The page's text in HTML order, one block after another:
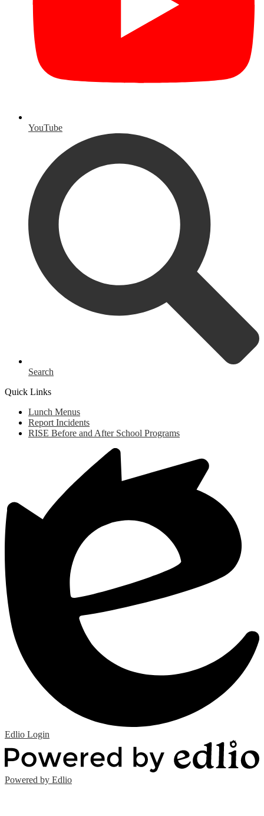
YouTube
Search
Quick Links
Lunch Menus
Report Incidents
RISE Before and After School Programs
Edlio Login
Powered by Edlio